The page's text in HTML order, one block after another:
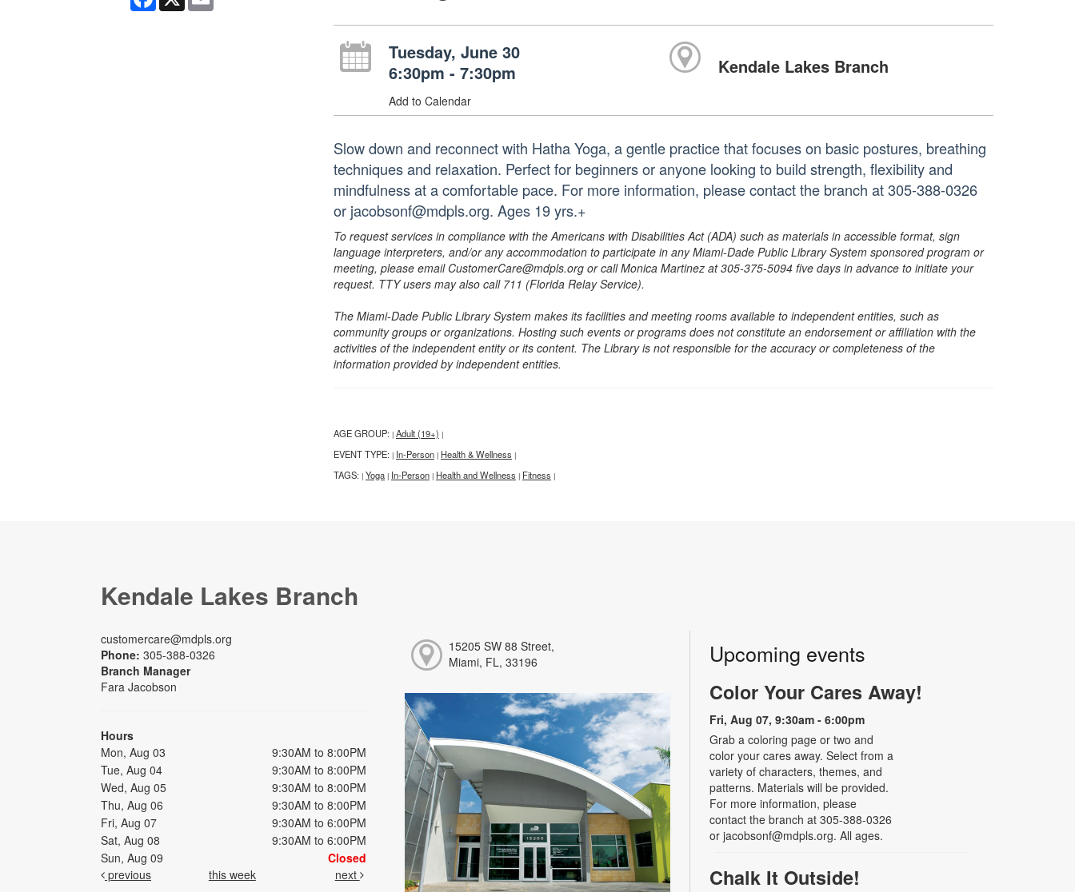
Tuesday, June 30
6:30pm - 7:30pm
Add to Calendar
Kendale Lakes Branch
Slow down and reconnect with Hatha Yoga, a gentle practice that focuses on basic postures, breathing
techniques and relaxation. Perfect for beginners or anyone looking to build strength, flexibility and
mindfulness at a comfortable pace. For more information, please contact the branch at 305-388-0326
or jacobsonf@mdpls.org. Ages 19 yrs.+
To request services in compliance with the Americans with Disabilities Act (ADA) such as materials in accessible format, sign
language interpreters, and/or any accommodation to participate in any Miami-Dade Public Library System sponsored program or
meeting, please email CustomerCare@mdpls.org or call Monica Martinez at 305-375-5094 five days in advance to initiate your
request. TTY users may also call 711 (Florida Relay Service).
The Miami-Dade Public Library System makes its facilities and meeting rooms available to independent entities, such as
community groups or organizations. Hosting such events or programs does not constitute an endorsement or affiliation with the
activities of the independent entity or its content. The Library is not responsible for the accuracy or completeness of the
information provided by independent entities.
AGE GROUP: | Adult (19+) |
EVENT TYPE: | In-Person | Health & Wellness |
TAGS: | Yoga | In-Person | Health and Wellness | Fitness |
Kendale Lakes Branch
customercare@mdpls.org
Phone: 305-388-0326
Branch Manager
Fara Jacobson
Hours
Mon, Aug 03
9:30AM to 8:00PM
Tue, Aug 04
9:30AM to 8:00PM
Wed, Aug 05
9:30AM to 8:00PM
Thu, Aug 06
9:30AM to 8:00PM
Fri, Aug 07
9:30AM to 6:00PM
Sat, Aug 08
9:30AM to 6:00PM
Sun, Aug 09
Closed
previous
this week next
15205 SW 88 Street,
Miami, FL, 33196
Upcoming events
Color Your Cares Away!
Fri, Aug 07, 9:30am - 6:00pm
Grab a coloring page or two and
color your cares away. Select from a
variety of characters, themes, and
patterns. Materials will be provided.
For more information, please
contact the branch at 305-388-0326
or jacobsonf@mdpls.org. All ages.
Chalk It Outside!